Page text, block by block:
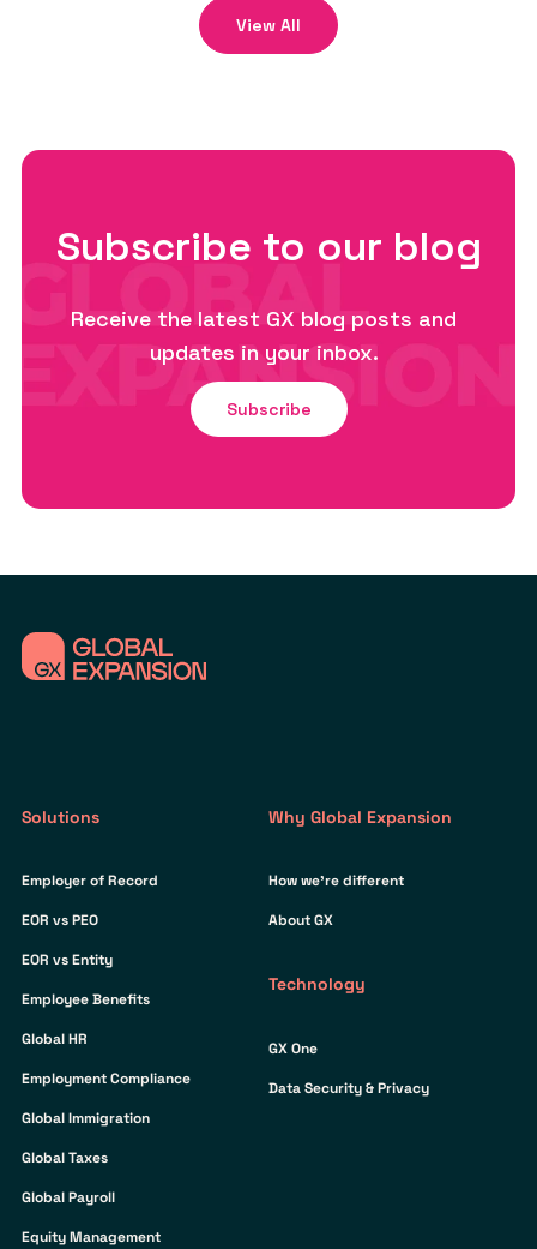
View All
Subscribe to our blog
Receive the latest GX blog posts and
updates in your inbox.
Subscribe
Solutions
Employer of Record
EOR vs PEO
EOR vs Entity
Employee Benefits
Global HR
Employment Compliance
Global Immigration
Global Taxes
Global Payroll
Equity Management
Why Global Expansion
How we’re different
About GX
Technology
GX One
Data Security & Privacy